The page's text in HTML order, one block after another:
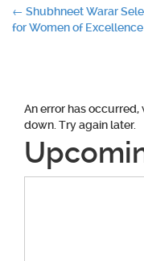
Post
← Shubhneet Warar
for Women of
An error has
down. Try again later.